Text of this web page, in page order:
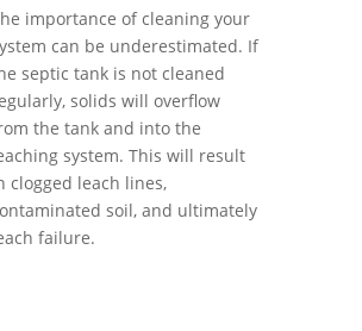
importance of cleaning your
can be underestimated. If
septic tank is not cleaned
solids will overflow
the tank and into the
system. This will result
clogged leach lines,
soil, and ultimately
failure.